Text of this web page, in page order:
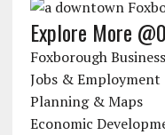
Explore More
Foxborough
Jobs & Employment
Planning & Maps
Economic